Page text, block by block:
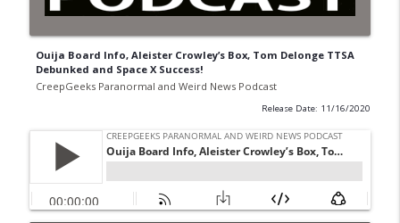
Ouija Board Info, Aleister Crowley’s Box, Tom Delonge TTSA
Debunked and Space X Success!
CreepGeeks Paranormal and Weird News Podcast
Release Date: 11/16/2020